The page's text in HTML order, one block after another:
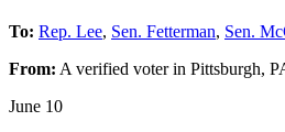
To: Rep. Lee, Sen. Fetterman, Sen.
From: A verified voterin Pittsburgh,
June 10